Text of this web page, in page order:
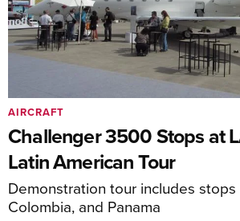
Challenger 3500 Stops at
Latin American Tour
Demonstration tour includes stops
Colombia, and Panama
AIRCRAFT